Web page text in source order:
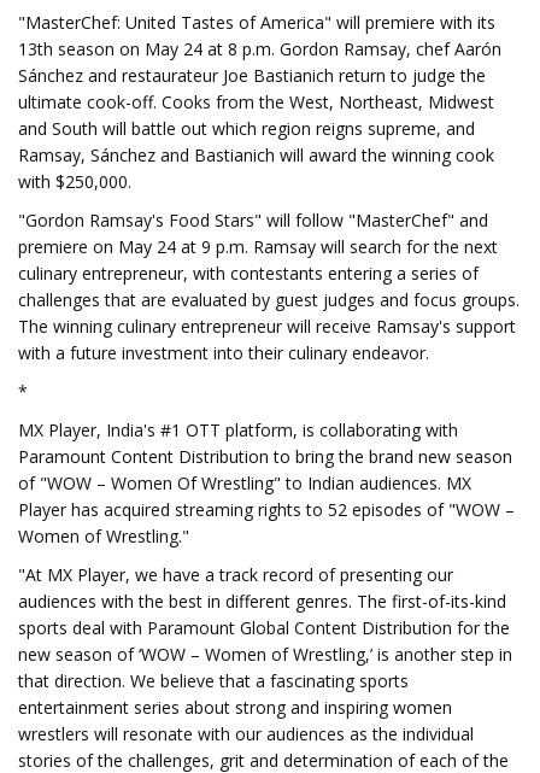
"MasterChef: United Tastes of America" will premiere with its
13th season on May 24 at 8 p.m. Gordon Ramsay, chef Aarón
Sánchez and restaurateur Joe Bastianich return to judge the
ultimate cook-off. Cooks from the West, Northeast, Midwest
and South will battle out which region reigns supreme, and
Ramsay, Sánchez and Bastianich will award the winning cook
with $250,000.
"Gordon Ramsay's Food Stars" will follow "MasterChef" and
premiere on May 24 at 9 p.m. Ramsay will search for the next
culinary entrepreneur, with contestants entering a series of
challenges that are evaluated by guest judges and focus groups.
The winning culinary entrepreneur will receive Ramsay's support
with a future investment into their culinary endeavor.
*
MX Player, India's #1 OTT platform, is collaborating with
Paramount Content Distribution to bring the brand new season
of "WOW – Women Of Wrestling" to Indian audiences. MX
Player has acquired streaming rights to 52 episodes of "WOW –
Women of Wrestling."
"At MX Player, we have a track record of presenting our
audiences with the best in different genres. The first-of-its-kind
sports deal with Paramount Global Content Distribution for the
new season of ‘WOW – Women of Wrestling,’ is another step in
that direction. We believe that a fascinating sports
entertainment series about strong and inspiring women
wrestlers will resonate with our audiences as the individual
stories of the challenges, grit and determination of each of the